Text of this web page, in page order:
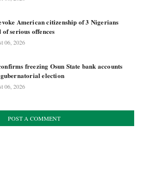
American citizenship of 3 Nigerians
of serious offences
06, 2026
freezing Osun State bank accounts
election
06, 2026
POST A COMMENT